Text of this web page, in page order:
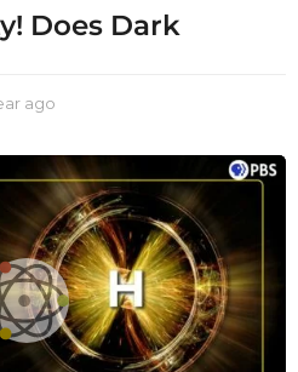
Does Dark
ago
a
r
a
g
o